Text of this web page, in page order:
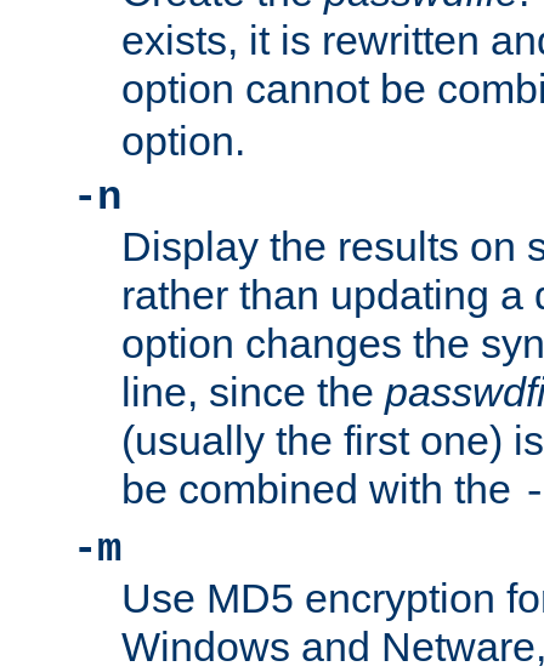
exists, it is rewritten
option cannot be
option.
-n
Display the results on
rather than updating a
option changes the
line, since the
(usually the first one)
be combined with the
-m
Use MD5 encryption
Windows and